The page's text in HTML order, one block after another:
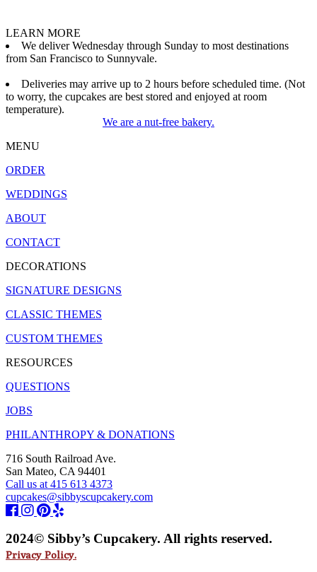
LEARN MORE
We deliver Wednesday through Sunday to most destinations
from San Francisco to Sunnyvale.
Deliveries may arrive up to 2 hours before scheduled time. (Not
to worry, the cupcakes are best stored and enjoyed at room
temperature).
We are a nut-free bakery.
MENU
ORDER
WEDDINGS
ABOUT
CONTACT
DECORATIONS
SIGNATURE DESIGNS
CLASSIC THEMES
CUSTOM THEMES
RESOURCES
QUESTIONS
JOBS
PHILANTHROPY & DONATIONS
716 South Railroad Ave.
San Mateo, CA 94401
Call us at 415 613 4373
cupcakes@sibbyscupcakery.com
2024© Sibby’s Cupcakery. All rights reserved.
Privacy Policy.